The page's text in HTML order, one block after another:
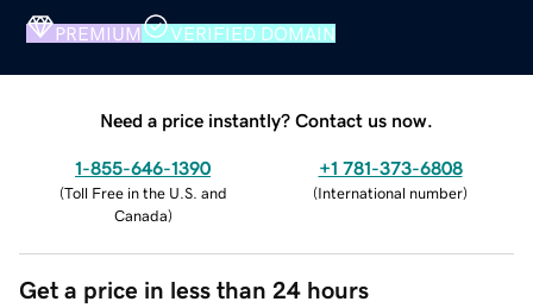
PREMIUM VERIFIED DOMAIN
Need a price instantly? Contact us now.
1-855-646-1390
(Toll Free in the U.S. and
Canada)
+1 781-373-6808
(International number)
Get a price in less than 24 hours